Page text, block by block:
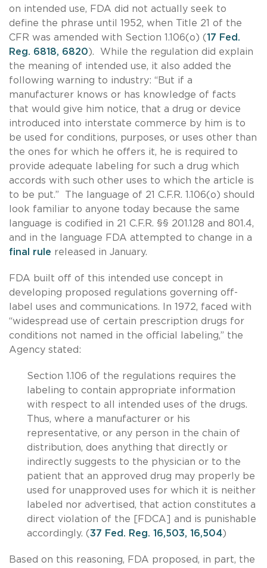
on intended use, FDA did not actually seek to
define the phrase until 1952, when Title 21 of the
CFR was amended with Section 1.106(o) (17 Fed.
Reg. 6818, 6820). While the regulation did explain
the meaning of intended use, it also added the
following warning to industry: “But if a
manufacturer knows or has knowledge of facts
that would give him notice, that a drug or device
introduced into interstate commerce by him is to
be used for conditions, purposes, or uses other than
the ones for which he offers it, he is required to
provide adequate labeling for such a drug which
accords with such other uses to which the article is
to be put.” The language of 21 C.F.R. 1.106(o) should
look familiar to anyone today because the same
language is codified in 21 C.F.R. §§ 201.128 and 801.4,
and in the language FDA attempted to change in a
final rule released in January.
FDA built off of this intended use concept in
developing proposed regulations governing off-
label uses and communications. In 1972, faced with
“widespread use of certain prescription drugs for
conditions not named in the official labeling,” the
Agency stated:
Section 1.106 of the regulations requires the
labeling to contain appropriate information
with respect to all intended uses of the drugs.
Thus, where a manufacturer or his
representative, or any person in the chain of
distribution, does anything that directly or
indirectly suggests to the physician or to the
patient that an approved drug may properly be
used for unapproved uses for which it is neither
labeled nor advertised, that action constitutes a
direct violation of the [FDCA] and is punishable
accordingly. (37 Fed. Reg. 16,503, 16,504)
Based on this reasoning, FDA proposed, in part, the